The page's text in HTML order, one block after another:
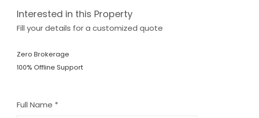
Interested in this Property
Fill your details for a customized quote
Zero Brokerage
100% Offline Support
Full Name *